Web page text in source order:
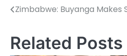
Post
Zimbabwe: Buyanga Makes
Related Posts